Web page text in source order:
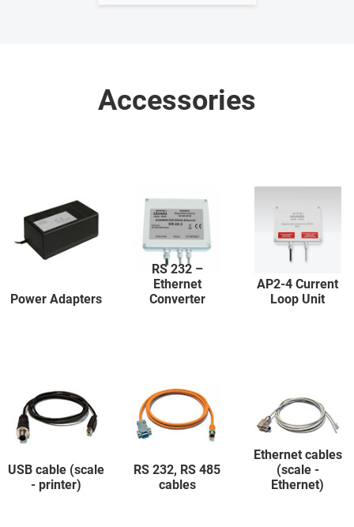
Accessories
Power Adapters
RS 232 –
Ethernet
Converter
AP2-4 Current
Loop Unit
USB cable (scale
- printer)
RS 232, RS 485
cables
Ethernet cables
(scale -
Ethernet)